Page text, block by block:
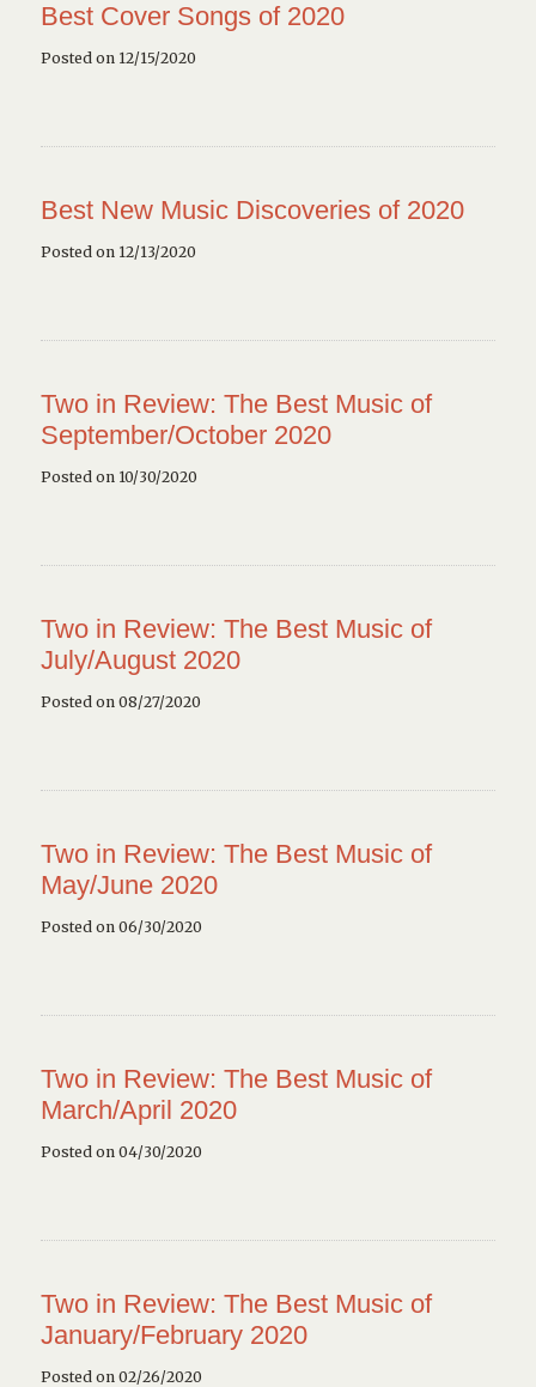
Best Cover Songs of 2020
Posted on 12/15/2020
Best New Music Discoveries of 2020
Posted on 12/13/2020
Two in Review: The Best Music of
September/October 2020
Posted on 10/30/2020
Two in Review: The Best Music of
July/August 2020
Posted on 08/27/2020
Two in Review: The Best Music of
May/June 2020
Posted on 06/30/2020
Two in Review: The Best Music of
March/April 2020
Posted on 04/30/2020
Two in Review: The Best Music of
January/February 2020
Posted on 02/26/2020